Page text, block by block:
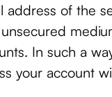
of the
In such a
your account